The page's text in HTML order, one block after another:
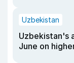
Uzbekistan
Uzbekistan's
June on